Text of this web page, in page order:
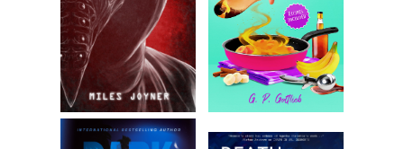
“Fine, whatever. Can you please turn the stage lights—”
They came back on before she could finish.
, she thought.
She looked back down at her script. Mumbling the words to
get back to her place, she heard a rustling deep backstage.